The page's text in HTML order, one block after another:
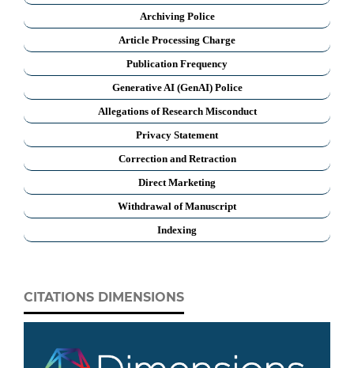
Archiving Police
Article Processing Charge
Publication Frequency
Generative AI (GenAI) Police
Allegations of Research Misconduct
Privacy Statement
Correction and Retraction
Direct Marketing
Withdrawal of Manuscript
Indexing
CITATIONS DIMENSIONS